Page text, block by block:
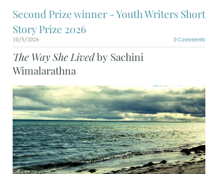
Second Prize winner - Youth Writers Short
Story Prize 2026
10/5/2026 0 Comments
The Way She Livedby Sachini
Wimalarathna